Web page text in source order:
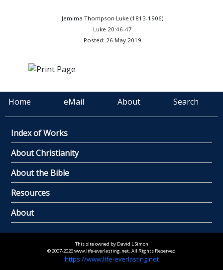
Jemima Thompson Luke (1813-1906)
Luke 20:46-47
Posted: 26 May 2019
Home eMail About Search
Index of Works
About Christianity
About the Bible
Resources
About
This site owned by David L Simon
© 2007-2026 www.life-everlasting.net. All Rights Reserved
https://www.life-everlasting.net